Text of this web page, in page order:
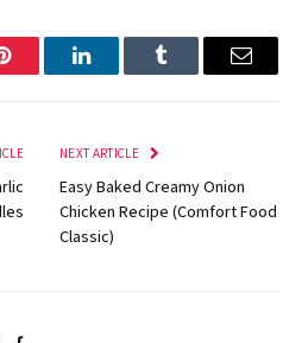
Pinterest LinkedInTumblr Email
NEXT ARTICLE
Easy Baked Creamy Onion
Chicken Recipe (Comfort Food
Classic)